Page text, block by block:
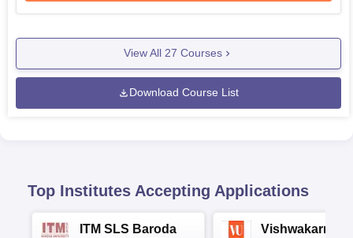
View All 27 Courses
Download Course List
Top Institutes Accepting Applications
ITM SLS Baroda
Vishwakarma